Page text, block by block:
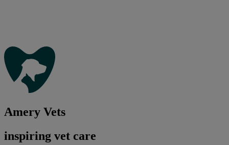
Amery Vets
inspiring vet care